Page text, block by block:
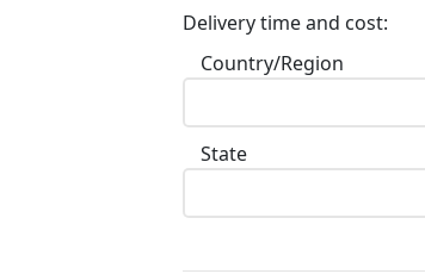
Delivery time and cost:
Country/Region
State